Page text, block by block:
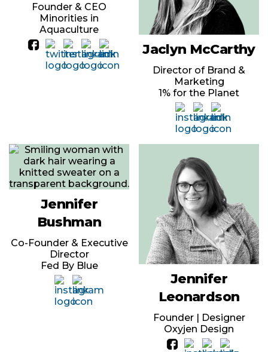
Founder & CEO
Minorities in
Aquaculture
Jaclyn McCarthy
Director of Brand &
Marketing
1% for the Planet
Jennifer
Bushman
Co-Founder & Executive
Director
Fed By Blue
Jennifer
Leonardson
Founder | Designer
Oxyjen Design